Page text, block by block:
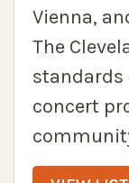
Vienna,
The
standards
concert